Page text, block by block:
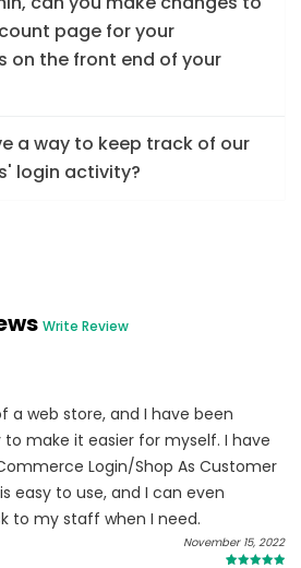
page for your
on the front end of your
a way to keep track of our
login activity?
Write Review
a web store, and I have been
to make it easier for myself. I have
Login/Shop As Customer
easy to use, and I can even
to my staff when I need.
November 15, 2022